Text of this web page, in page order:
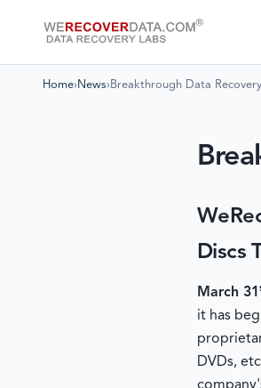
Home› News› Breakthrough Data
Discs
March 31
it has
DVDs,